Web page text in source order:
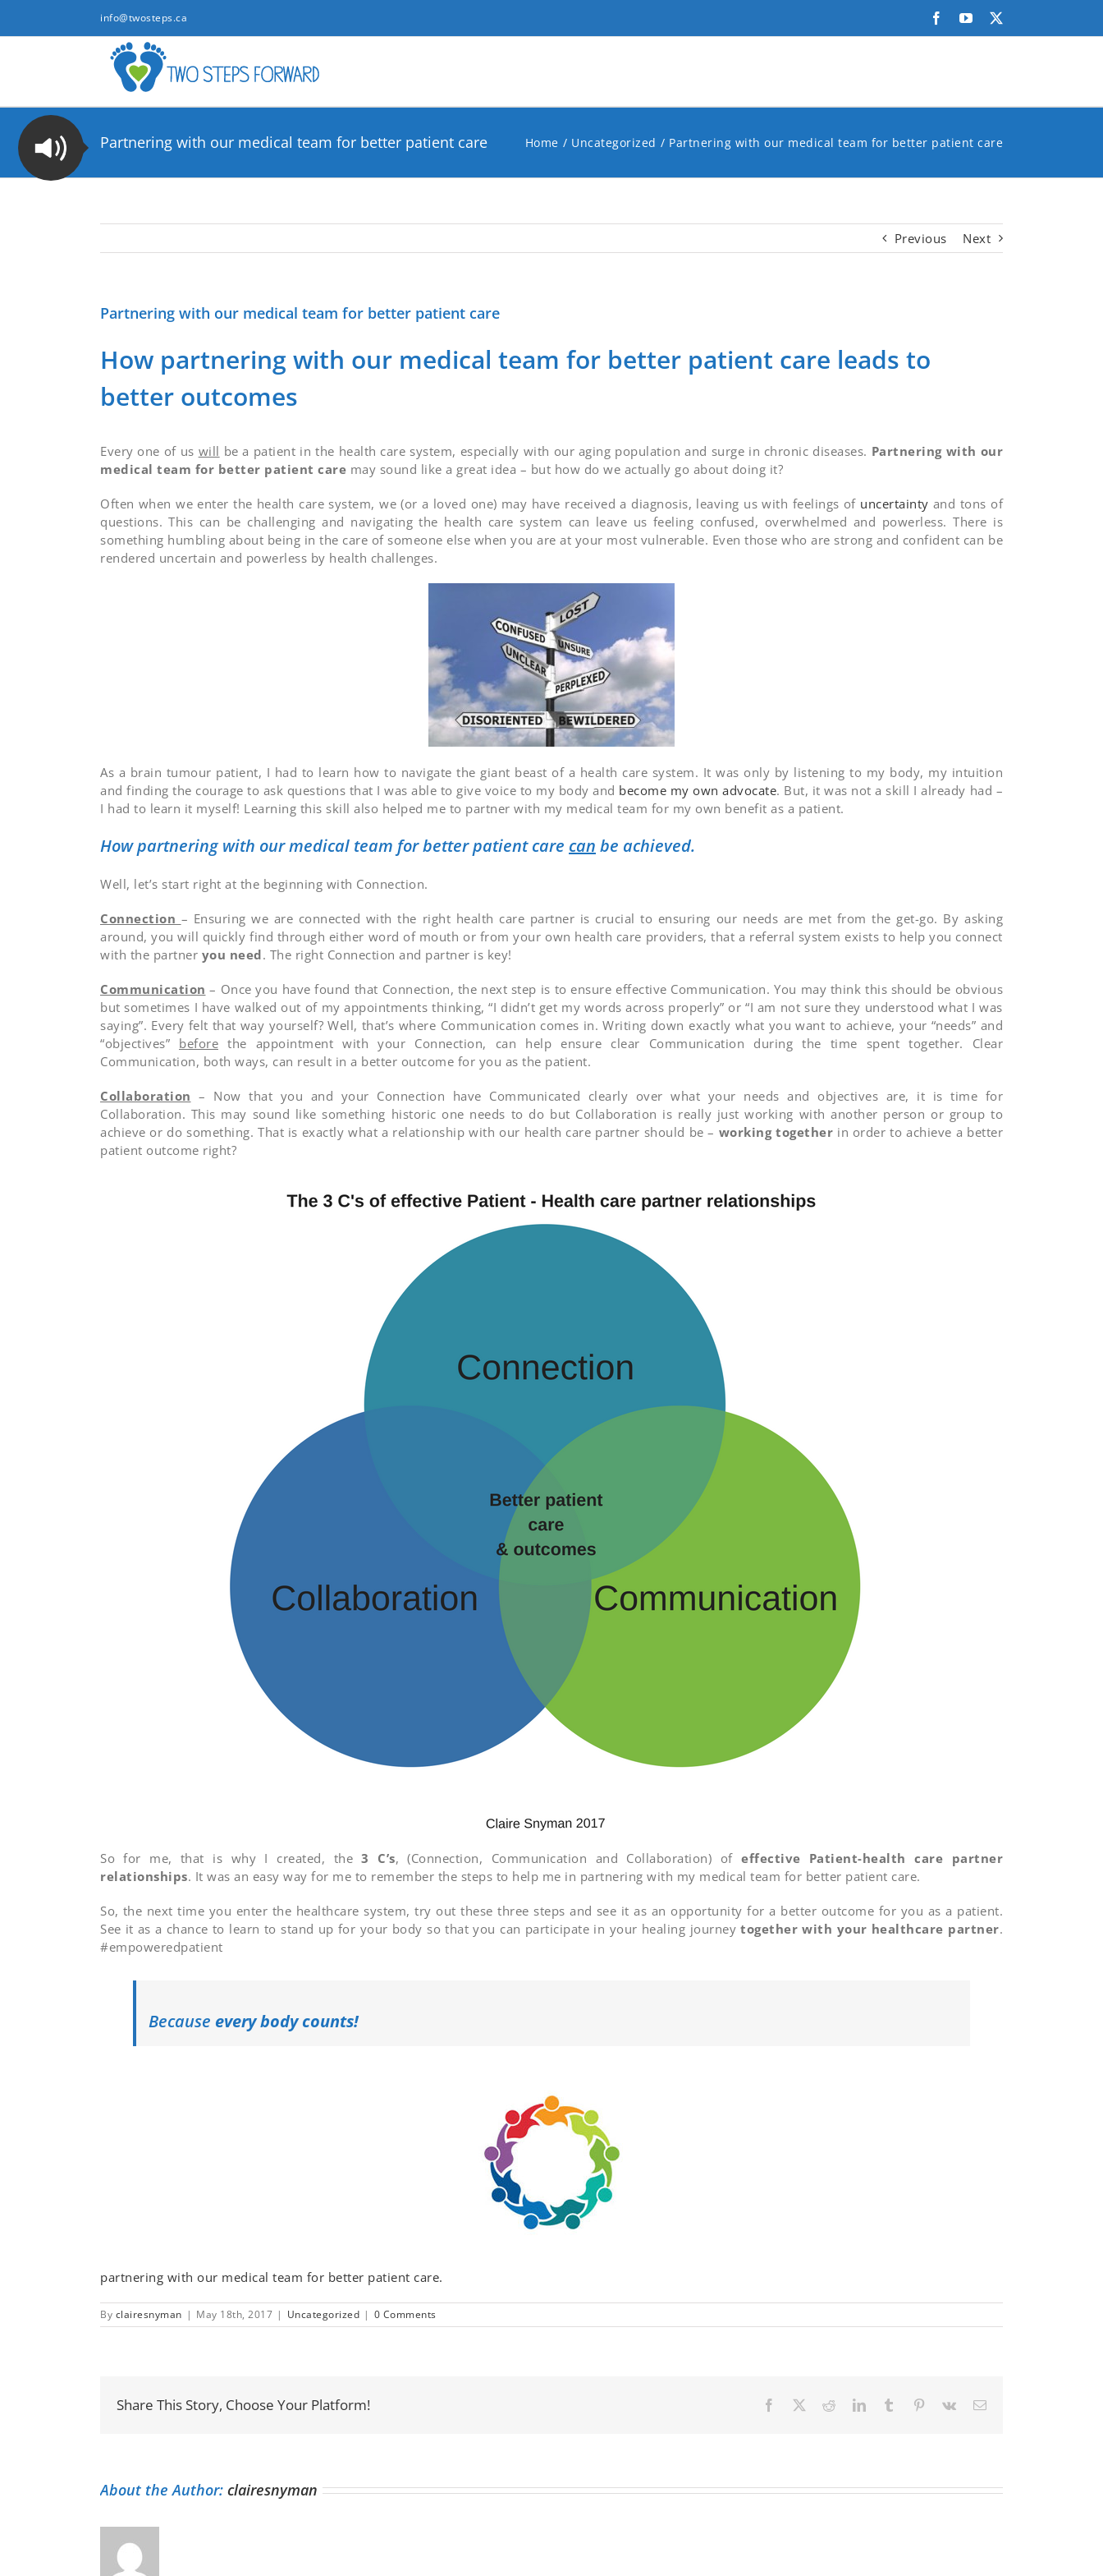
info@twosteps.ca Facebook
YouTube
Partnering with our medical team for better patient care Home Uncategorized Partnering with our medical team for better patient care
Previous Next
Partnering with our medical team for better patient care
How partnering with our medical team for better patient care leads to
better outcomes
Every one of us will be a patient in the health care system, especially with our aging population and surge in chronic diseases. Partnering with our
medical team for better patient care may sound like a great idea – but how do we actually go about doing it?
Often when we enter the health care system, we (or a loved one) may have received a diagnosis, leaving us with feelings of uncertainty and tons of
questions. This can be challenging and navigating the health care system can leave us feeling confused, overwhelmed and powerless. There is
something humbling about being in the care of someone else when you are at your most vulnerable. Even those who are strong and confident can be
rendered uncertain and powerless by health challenges.
As a brain tumour patient, I had to learn how to navigate the giant beast of a health care system. It was only by listening to my body, my intuition
and finding the courage to ask questions that I was able to give voice to my body and become my own advocate. But, it was not a skill I already had –
I had to learn it myself! Learning this skill also helped me to partner with my medical team for my own benefit as a patient.
How partnering with our medical team for better patient care can be achieved.
Well, let’s start right at the beginning with Connection.
Connection – Ensuring we are connected with the right health care partner is crucial to ensuring our needs are met from the get-go. By asking
around, you will quickly find through either word of mouth or from your own health care providers, that a referral system exists to help you connect
with the partner you need. The right Connection and partner is key!
Communication – Once you have found that Connection, the next step is to ensure effective Communication. You may think this should be obvious
but sometimes I have walked out of my appointments thinking, “I didn’t get my words across properly” or “I am not sure they understood what I was
saying”. Every felt that way yourself? Well, that’s where Communication comes in. Writing down exactly what you want to achieve, your “needs” and
“objectives” before the appointment with your Connection, can help ensure clear Communication during the time spent together. Clear
Communication, both ways, can result in a better outcome for you as the patient.
Collaboration – Now that you and your Connection have Communicated clearly over what your needs and objectives are, it is time for
Collaboration. This may sound like something historic one needs to do but Collaboration is really just working with another person or group to
achieve or do something. That is exactly what a relationship with our health care partner should be – working together in order to achieve a better
patient outcome right?
So for me, that is why I created, the 3 C’s, (Connection, Communication and Collaboration) ofeffective Patient-health care partner
relationships. It was an easy way for me to remember the steps to help me in partnering with my medical team for better patient care.
So, the next time you enter the healthcare system, try out these three steps and see it as an opportunity for a better outcome for you as a patient.
See it as a chance to learn to stand up for your body so that you can participate in your healing journeytogether with your healthcare partner.
#empoweredpatient
Because every body counts!
partnering with our medical team for better patient care.
By clairesnyman | May 18th, 2017 | Uncategorized | 0 Comments
Share This Story, Choose Your Platform! Facebook RedditLinkedInTumblr Pinterest
Vk Email
About the Author: clairesnyman